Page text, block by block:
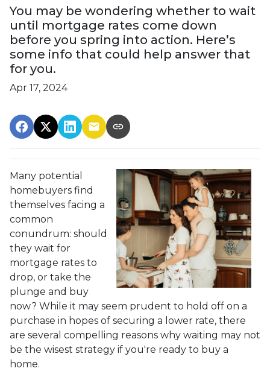
You may be wondering whether to wait
until mortgage rates come down
before you spring into action. Here’s
some info that could help answer that
for you.
Apr 17, 2024
Many potential
homebuyers find
themselves facing a
common
conundrum: should
they wait for
mortgage rates to
drop, or take the
plunge and buy
now? While it may seem prudent to hold off on a
purchase in hopes of securing a lower rate, there
are several compelling reasons why waiting may not
be the wisest strategy if you're ready to buy a
home.